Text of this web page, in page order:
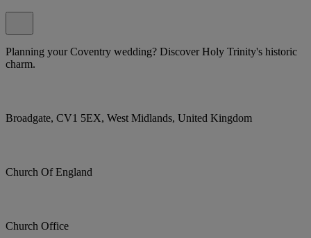
Planning your Coventry wedding? Discover Holy Trinity's historic
charm.
Broadgate, CV1 5EX, West Midlands, United Kingdom
Church Of England
Church Office